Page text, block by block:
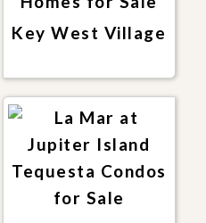
Key West Village